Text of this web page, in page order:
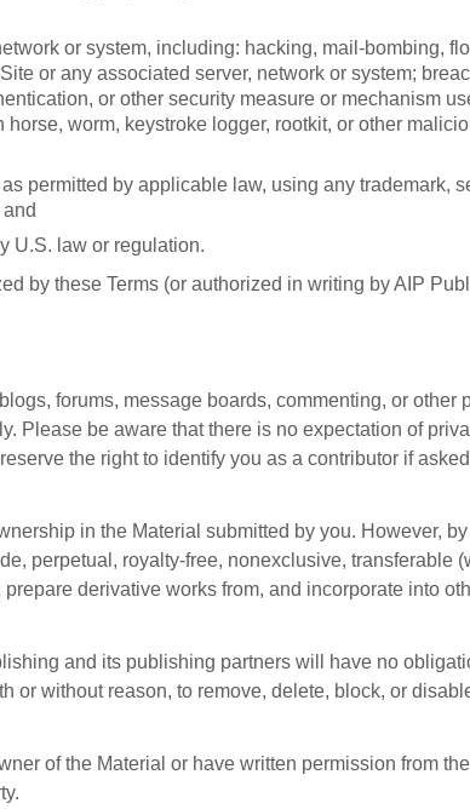
or system, including: hacking, mail-bombing,
or any associated server, network or system;
or other security measure or mechanism
worm, keystroke logger, rootkit, or other
permitted by applicable law, using any trademark,
U.S. law or regulation.
by these Terms (or authorized in writing by AIP
forums, message boards, commenting, or other
Please be aware that there is no expectation of
the right to identify you as a contributor if
in the Material submitted by you. However,
perpetual, royalty-free, nonexclusive, transferable
derivative works from, and incorporate into
and its publishing partners will have no
without reason, to remove, delete, block, or
of the Material or have written permission from